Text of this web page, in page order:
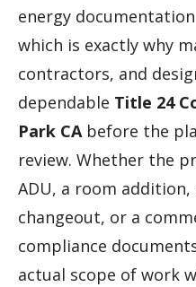
energy
which is exactly why
contractors, and
dependable Title 24
Park CAbefore the
review. Whether the
ADU, a room addition,
changeout, or a
compliance
actual scope of work